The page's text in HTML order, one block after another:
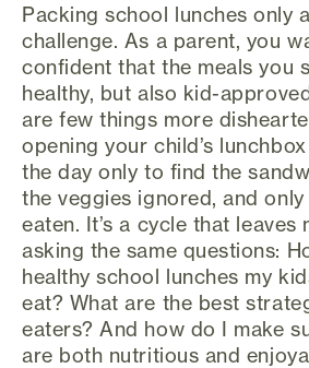
Packing school lunches only
challenge. As a parent, you
confident that the meals you
healthy, but also kid-
are few things more
opening your child’s
the day only to find the
the veggies ignored, and
eaten. It’s a cycle that leaves
asking the same questions:
healthy school lunches my
eat? What are the best
eaters? And how do I make
are both nutritious and